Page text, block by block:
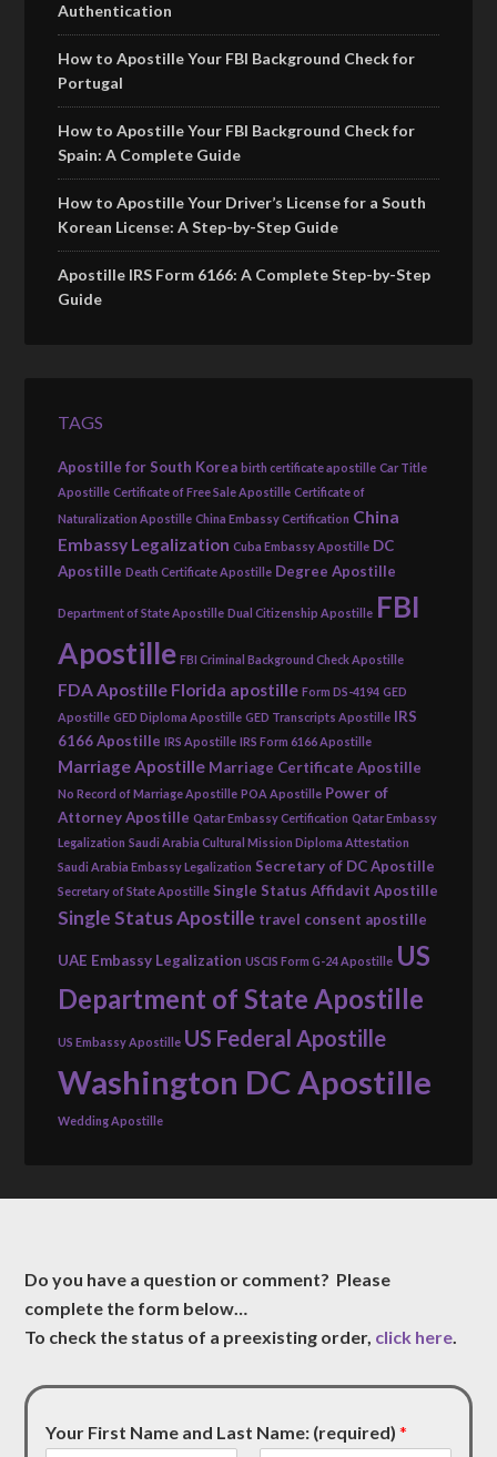
Authentication
How to Apostille Your FBI Background Check for
Portugal
How to Apostille Your FBI Background Check for
Spain: A Complete Guide
How to Apostille Your Driver’s License for a South
Korean License: A Step-by-Step Guide
Apostille IRS Form 6166: A Complete Step-by-Step
Guide
TAGS
Apostille for South Korea birth certificate apostille Car Title
Apostille Certificate of Free Sale Apostille Certificate of
Naturalization Apostille China Embassy Certification China
Embassy Legalization Cuba Embassy Apostille DC
Apostille Death Certificate Apostille Degree Apostille
Department of State Apostille Dual Citizenship Apostille FBI
Apostille FBI Criminal Background Check Apostille
FDA Apostille Florida apostille Form DS-4194 GED
Apostille GED Diploma Apostille GED Transcripts Apostille IRS
6166 Apostille IRS Apostille IRS Form 6166 Apostille
Marriage Apostille Marriage Certificate Apostille
No Record of Marriage Apostille POA Apostille Power of
Attorney Apostille Qatar Embassy Certification Qatar Embassy
Legalization Saudi Arabia Cultural Mission Diploma Attestation
Saudi Arabia Embassy Legalization Secretary of DC Apostille
Secretary of State Apostille Single Status Affidavit Apostille
Single Status Apostille travel consent apostille
UAE Embassy Legalization USCIS Form G-24 Apostille US
Department of State Apostille
US Embassy Apostille US Federal Apostille
Washington DC Apostille
Wedding Apostille
Do you have a question or comment? Please
complete the form below…
To check the status of a preexisting order, click here.
Your First Name and Last Name: (required)*